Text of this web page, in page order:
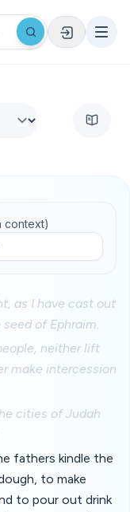
context)
as I have cast out
of Ephraim.
neither lift
make intercession
cities of Judah
fathers kindle the
to make
to pour out drink